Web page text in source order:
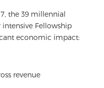
the 39 millennial
Fellowship
economic impact:
revenue